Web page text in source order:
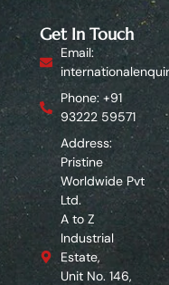
Get In Touch
Email:
Phone: +91
93222 59571
Address:
Pristine
Worldwide Pvt
Ltd.
A to Z
Industrial
Estate,
Unit No. 146,